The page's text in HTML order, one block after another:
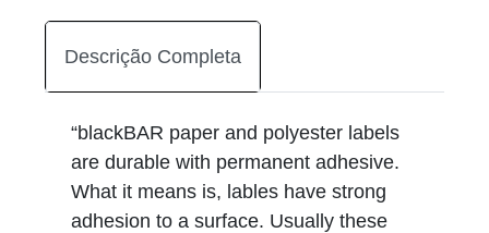
Descrição Completa
“blackBAR paper and polyester labels
are durable with permanent adhesive.
What it means is, lables have strong
adhesion to a surface. Usually these